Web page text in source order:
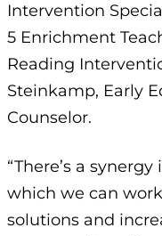
Intervention
5 Enrichment
Reading
Steinkamp, Early
Counselor.
“There’s a
which we can
solutions and